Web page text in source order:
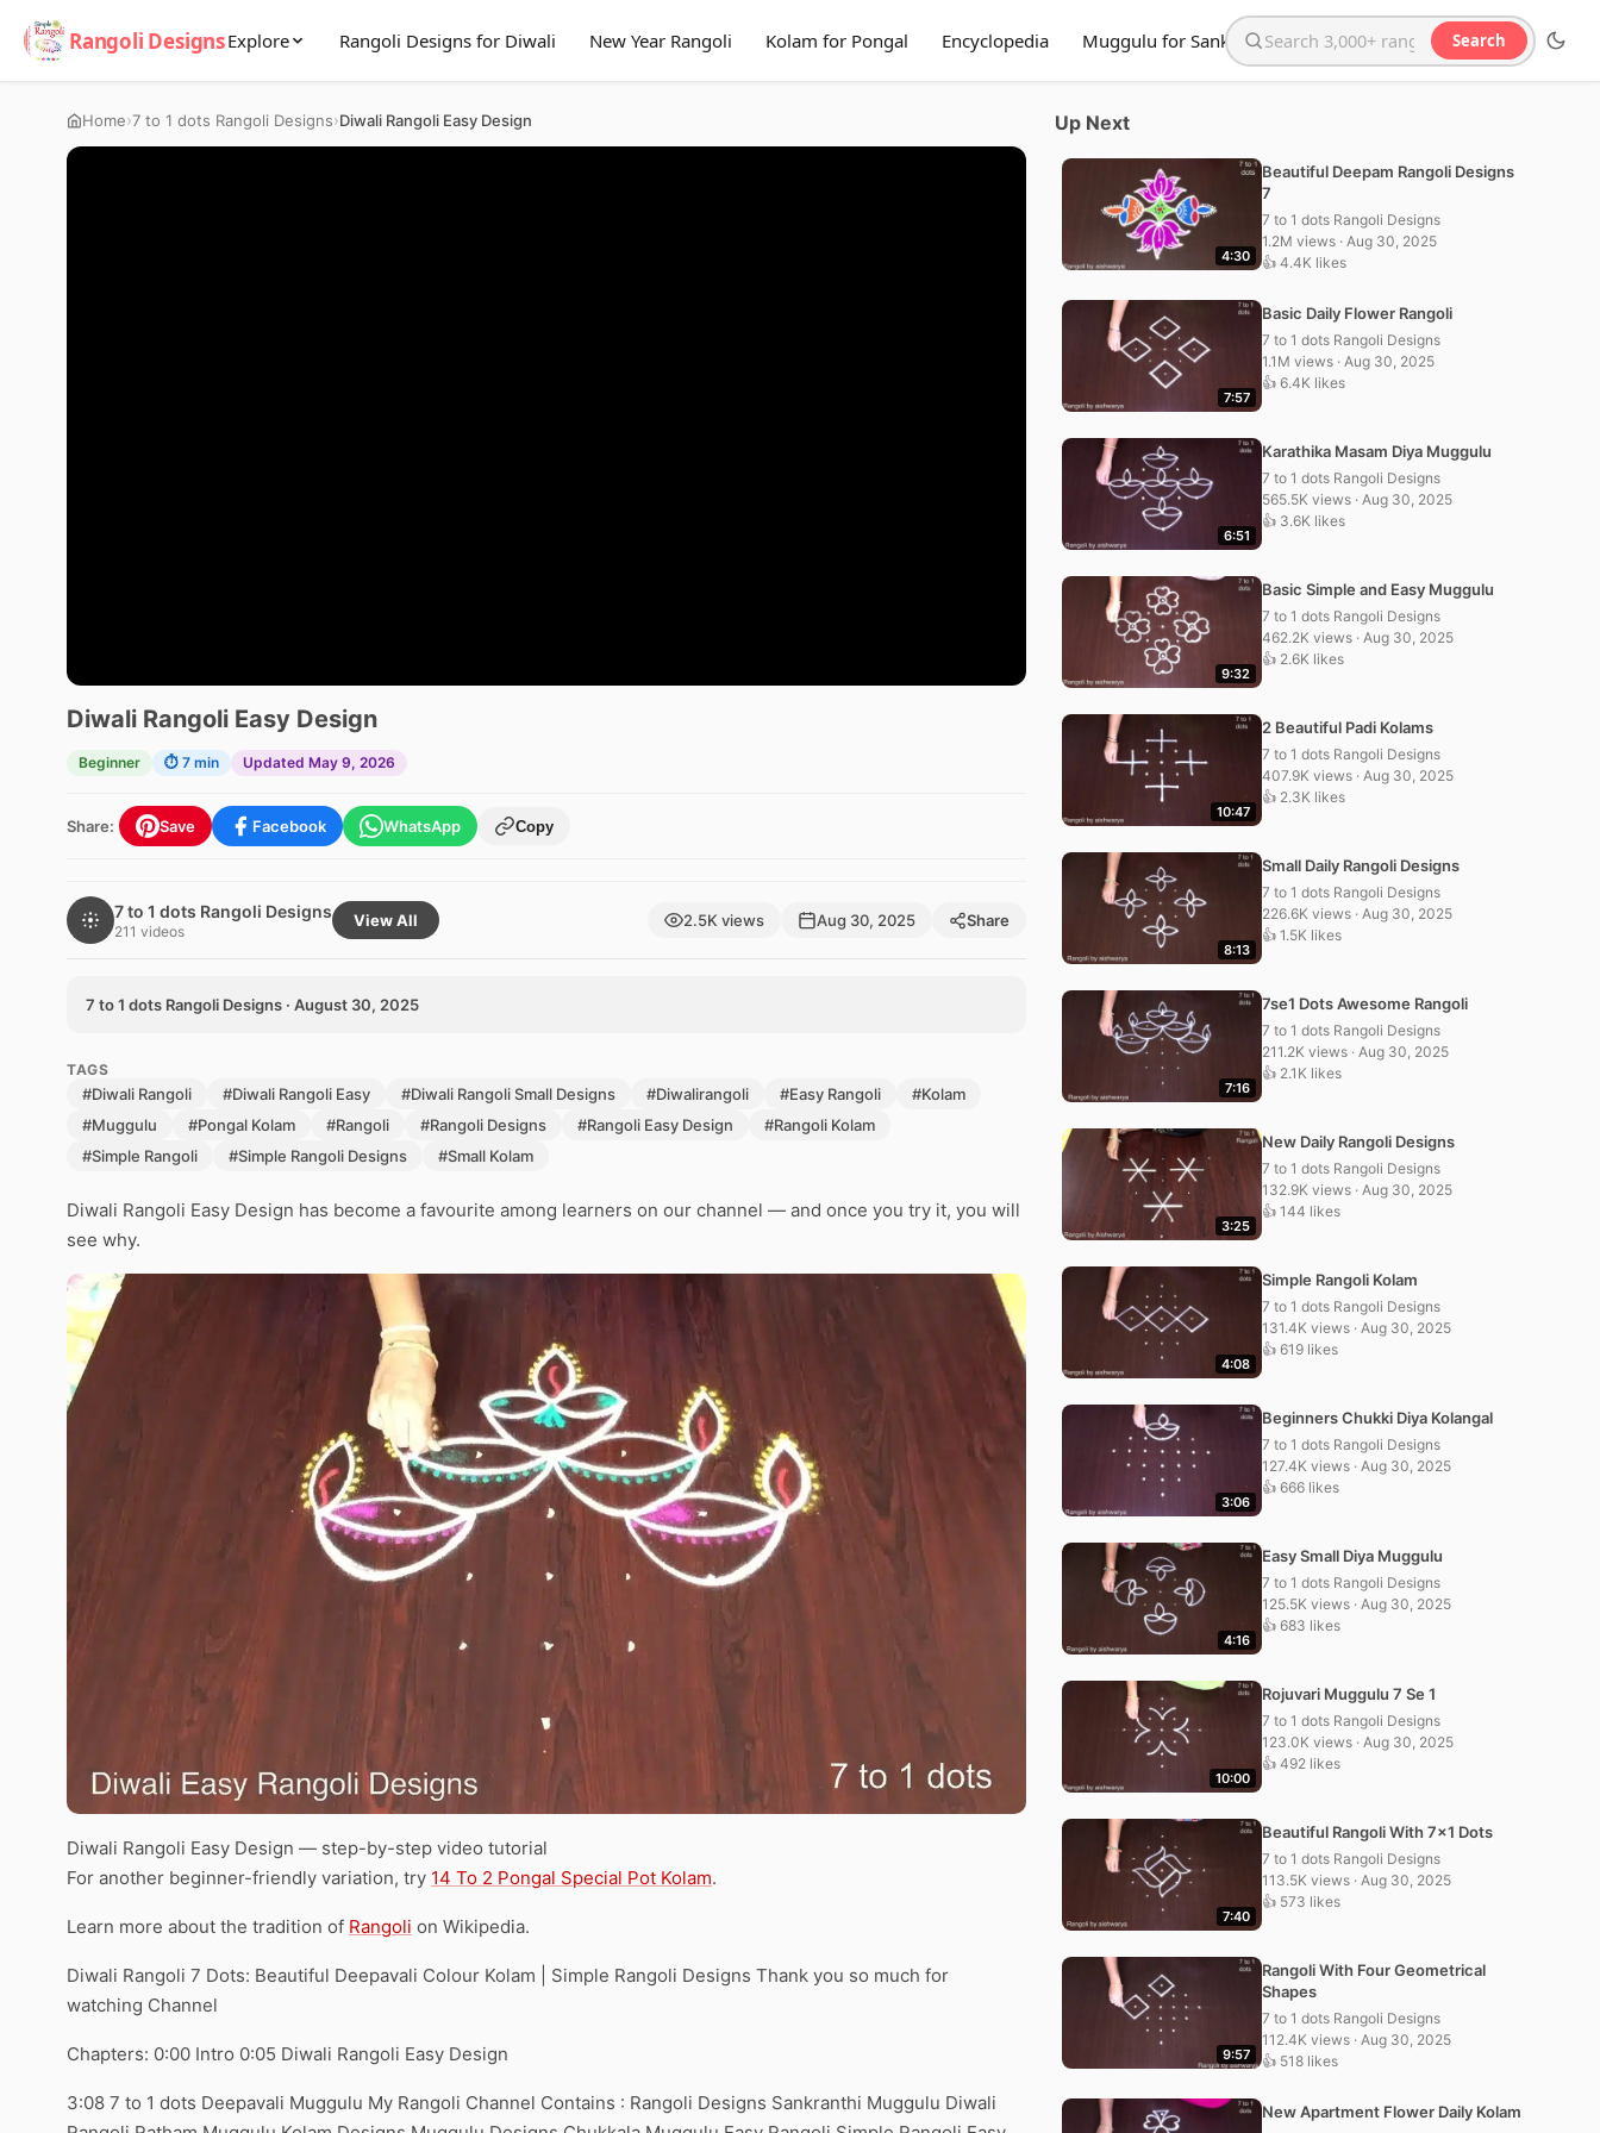
Rangoli DesignsExplore Rangoli Designs for Diwali New Year Rangoli Kolam for Pongal Encyclopedia Muggulu for SankranthiSearch the website Search
Home›7 to 1 dots Rangoli Designs›Diwali Rangoli Easy Design
Diwali Rangoli Easy Design
Beginner ⏱ 7 min Updated May 9, 2026
Share: Save Facebook WhatsApp Copy
7 to 1 dots Rangoli Designs
211 videos
View All 2.5K views Aug 30, 2025 Share
7 to 1 dots Rangoli Designs · August 30, 2025
TAGS
#Diwali Rangoli #Diwali Rangoli Easy #Diwali Rangoli Small Designs #Diwalirangoli #Easy Rangoli
#Kolam
#Muggulu
#Pongal Kolam #Rangoli #Rangoli Designs #Rangoli Easy Design
#Rangoli Kolam
#Simple Rangoli
#Simple Rangoli Designs #Small Kolam
Diwali Rangoli Easy Design has become a favourite among learners on our channel — and once you try it, you will
see why.
Diwali Rangoli Easy Design — step-by-step video tutorial
For another beginner-friendly variation, try 14 To 2 Pongal Special Pot Kolam.
Learn more about the tradition of Rangoli on Wikipedia.
Diwali Rangoli 7 Dots: Beautiful Deepavali Colour Kolam | Simple Rangoli Designs Thank you so much for
watching Channel
Chapters: 0:00 Intro 0:05 Diwali Rangoli Easy Design
3:08 7 to 1 dots Deepavali Muggulu My Rangoli Channel Contains : Rangoli Designs Sankranthi Muggulu Diwali
Up Next
4:30
Beautiful Deepam Rangoli Designs
7
7 to 1 dots Rangoli Designs
1.2M views · Aug 30, 2025
👍 4.4K likes
7:57
Basic Daily Flower Rangoli
7 to 1 dots Rangoli Designs
1.1M views · Aug 30, 2025
👍 6.4K likes
6:51
Karathika Masam Diya Muggulu
7 to 1 dots Rangoli Designs
565.5K views · Aug 30, 2025
👍 3.6K likes
9:32
Basic Simple and Easy Muggulu
7 to 1 dots Rangoli Designs
462.2K views · Aug 30, 2025
👍 2.6K likes
10:47
2 Beautiful Padi Kolams
7 to 1 dots Rangoli Designs
407.9K views · Aug 30, 2025
👍 2.3K likes
8:13
Small Daily Rangoli Designs
7 to 1 dots Rangoli Designs
226.6K views · Aug 30, 2025
👍 1.5K likes
7:16
7se1 Dots Awesome Rangoli
7 to 1 dots Rangoli Designs
211.2K views · Aug 30, 2025
👍 2.1K likes
3:25
New Daily Rangoli Designs
7 to 1 dots Rangoli Designs
132.9K views · Aug 30, 2025
👍 144 likes
4:08
Simple Rangoli Kolam
7 to 1 dots Rangoli Designs
131.4K views · Aug 30, 2025
👍 619 likes
3:06
Beginners Chukki Diya Kolangal
7 to 1 dots Rangoli Designs
127.4K views · Aug 30, 2025
👍 666 likes
4:16
Easy Small Diya Muggulu
7 to 1 dots Rangoli Designs
125.5K views · Aug 30, 2025
👍 683 likes
10:00
Rojuvari Muggulu 7 Se 1
7 to 1 dots Rangoli Designs
123.0K views · Aug 30, 2025
👍 492 likes
7:40
Beautiful Rangoli With 7×1 Dots
7 to 1 dots Rangoli Designs
113.5K views · Aug 30, 2025
👍 573 likes
9:57
Rangoli With Four Geometrical
Shapes
7 to 1 dots Rangoli Designs
112.4K views · Aug 30, 2025
👍 518 likes
New Apartment Flower Daily Kolam